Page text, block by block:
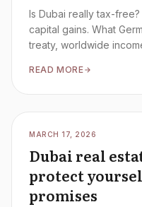
Is Dubai really tax-
capital gains. What
treaty, worldwide
READ MORE
MARCH 17, 2026
Dubai real
protect
promises